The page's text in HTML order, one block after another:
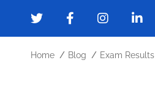
Home Blog Exam Results